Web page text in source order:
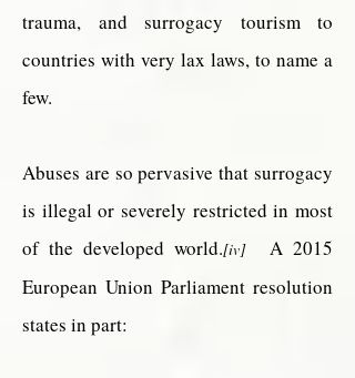
trauma, and surrogacy tourism to
countries with very lax laws, to name a
few.
Abuses are so pervasive that surrogacy
is illegal or severely restricted in most
of the developed world.[iv]A 2015
European Union Parliament resolution
states in part: